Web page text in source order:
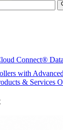
Connect®
with
& Services